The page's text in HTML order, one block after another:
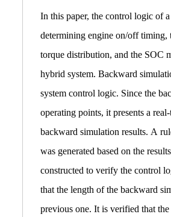
In this paper, the control logic of
determining engine on/off timing,
torque distribution, and the SOC
hybrid system. Backward
system control logic. Since the
operating points, it presents a
backward simulation results. A
was generated based on the
constructed to verify the control
that the length of the backward
previous one. It is verified that